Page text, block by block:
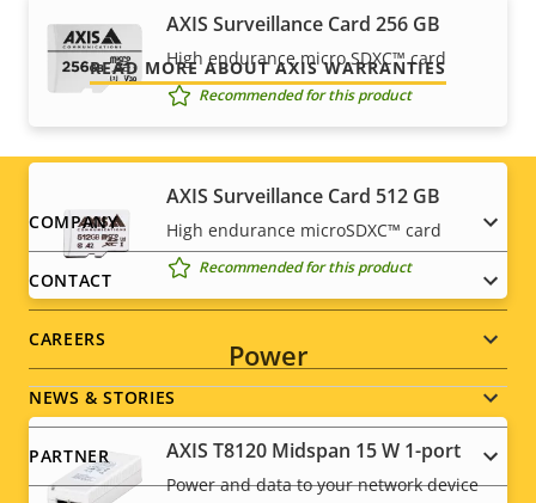
AXIS Surveillance Card 256 GB
High endurance micro SDXC™ card
Recommended for this product
AXIS Surveillance Card 512 GB
High endurance microSDXC™ card
Recommended for this product
Power
AXIS T8120 Midspan 15 W 1-port
Power and data to your network device
READ MORE ABOUT AXIS WARRANTIES
Footer
menu
COMPANY
CONTACT
CAREERS
NEWS & STORIES
PARTNER